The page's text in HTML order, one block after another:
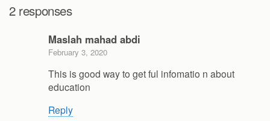
2 responses
Maslah mahad abdi
February 3, 2020
This is good way to get ful infomatio n about
education
Reply